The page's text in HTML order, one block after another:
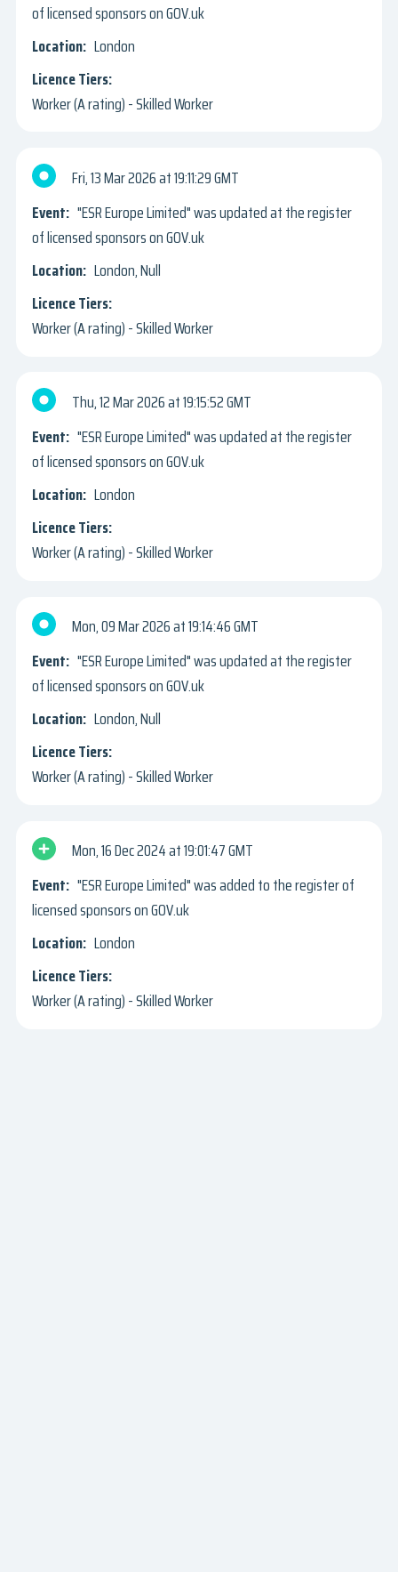
of licensed sponsors on GOV.uk
London
Worker (A rating) - Skilled Worker
Fri, 13 Mar 2026
19:11:29 GMT
"ESR Europe Limited" was updated at the register
of licensed sponsors on GOV.uk
London, Null
Worker (A rating) - Skilled Worker
Thu, 12 Mar 2026
19:15:52 GMT
"ESR Europe Limited" was updated at the register
of licensed sponsors on GOV.uk
London
Worker (A rating) - Skilled Worker
Mon, 09 Mar 2026
19:14:46 GMT
"ESR Europe Limited" was updated at the register
of licensed sponsors on GOV.uk
London, Null
Worker (A rating) - Skilled Worker
Mon, 16 Dec 2024
19:01:47 GMT
"ESR Europe Limited" was added to the register of
licensed sponsors on GOV.uk
London
Worker (A rating) - Skilled Worker